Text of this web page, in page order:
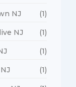
NJ (1)
NJ (1)
(1)
(1)